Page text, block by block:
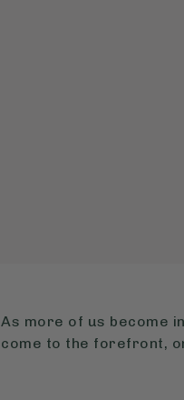
As more of us become
come to the forefront,